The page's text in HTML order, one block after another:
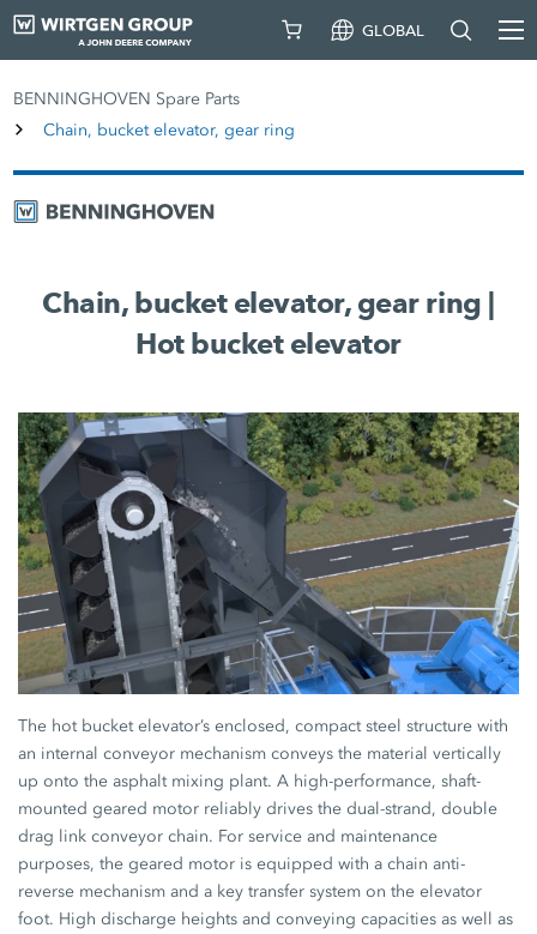
GLOBAL
BENNINGHOVEN Spare Parts
Chain, bucket elevator, gear ring
Chain, bucket elevator, gear ring |
Hot bucket elevator
The hot bucket elevator’s enclosed, compact steel structure with
an internal conveyor mechanism conveys the material vertically
up onto the asphalt mixing plant. A high-performance, shaft-
mounted geared motor reliably drives the dual-strand, double
drag link conveyor chain. For service and maintenance
purposes, the geared motor is equipped with a chain anti-
reverse mechanism and a key transfer system on the elevator
foot. High discharge heights and conveying capacities as well as